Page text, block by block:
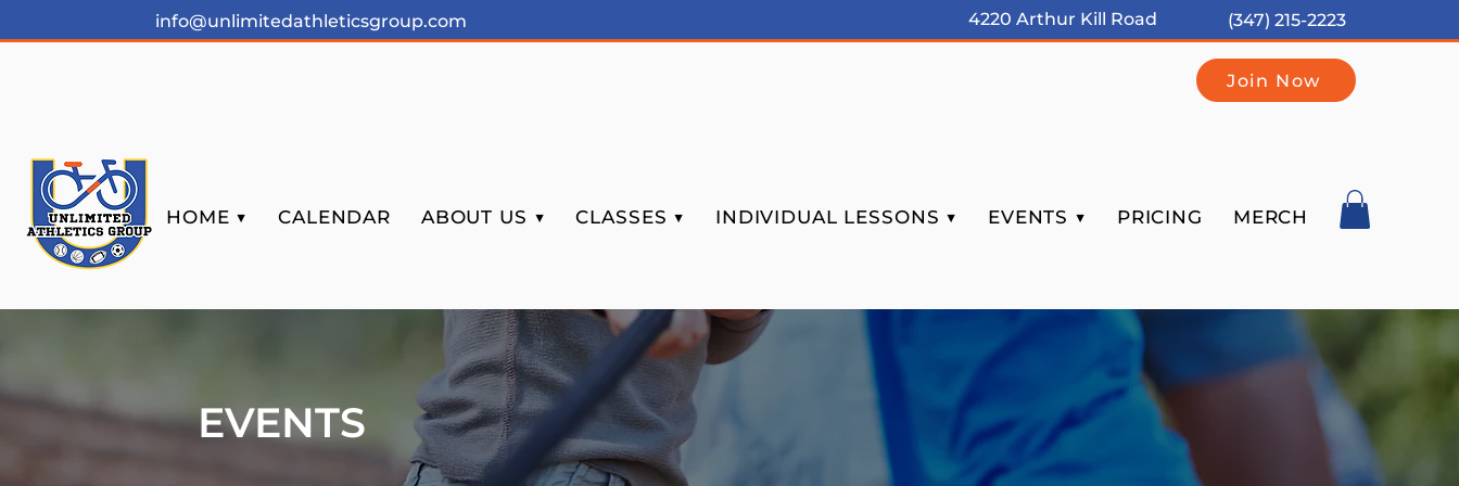
info@unlimitedathleticsgroup.com 4220 Arthur Kill Road (347) 215-2223
Join Now
HOME ▼ CALENDAR ABOUT US ▼ CLASSES ▼ INDIVIDUAL LESSONS ▼ EVENTS ▼ PRICING MERCH
EVENTS